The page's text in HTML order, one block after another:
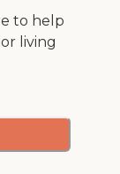
to help
living